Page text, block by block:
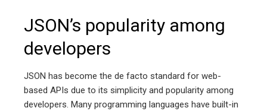
JSON’s popularity among
developers
JSON has become the de facto standard for web-
based APIs due to its simplicity and popularity among
developers. Many programming languages have built-in